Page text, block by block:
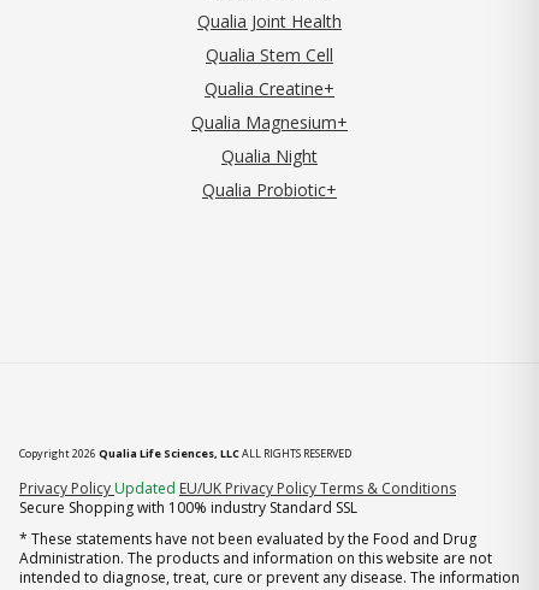
Qualia Joint Health
Qualia Stem Cell
Qualia Creatine+
Qualia Magnesium+
Qualia Night
Qualia Probiotic+
Copyright 2026 Qualia Life Sciences, LLCALL RIGHTS RESERVED
Privacy Policy (opens in new tab)
Updated EU/UK Privacy PolicyTerms & Conditions
Secure Shopping with 100% industry Standard SSL
* These statements have not been evaluated by the Food and Drug
Administration. The products and information on this website are not
intended to diagnose, treat, cure or prevent any disease. The information